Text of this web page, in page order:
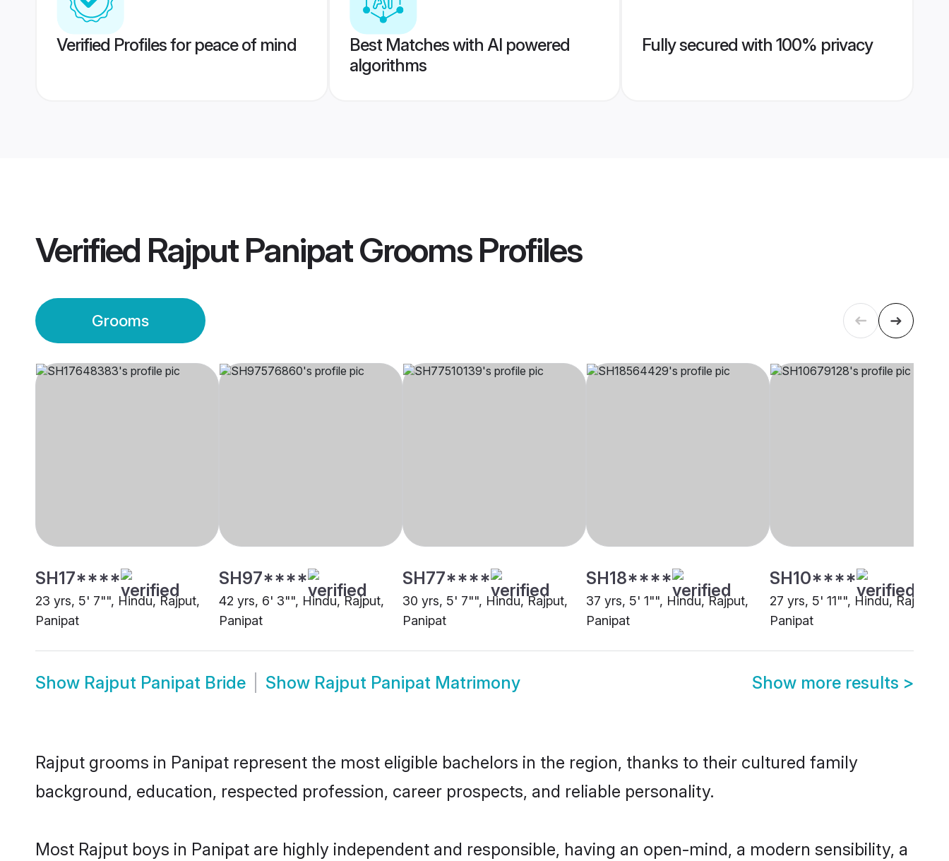
Verified Profiles for peace of mind
Best Matches with AI powered
algorithms
Fully secured with 100% privacy
Verified Rajput Panipat GroomsProfiles
Grooms
SH17****
23 yrs, 5' 7"", Hindu, Rajput,
Panipat
SH97****
42 yrs, 6' 3"", Hindu, Rajput,
Panipat
SH77****
30 yrs, 5' 7"", Hindu, Rajput,
Panipat
SH18****
37 yrs, 5' 1"", Hindu, Rajput,
Panipat
SH10****
27 yrs, 5' 11"", Hindu, Rajput,
Panipat
Show Rajput Panipat Bride Show Rajput Panipat Matrimony Show more results >
Rajput grooms in Panipat represent the most eligible bachelors in the region, thanks to their cultured family
background, education, respected profession, career prospects, and reliable personality.
Most Rajput boys in Panipat are highly independent and responsible, having an open-mind, a modern sensibility, a